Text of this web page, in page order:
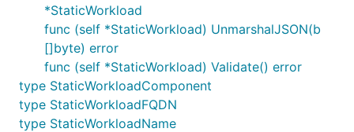
*StaticWorkload
func (self *StaticWorkload) UnmarshalJSON(b
[]byte) error
func (self *StaticWorkload) Validate() error
type StaticWorkloadComponent
type StaticWorkloadFQDN
type StaticWorkloadName